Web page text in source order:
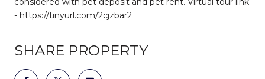
- https://tinyurl.com/2cjzbar2
SHARE PROPERTY